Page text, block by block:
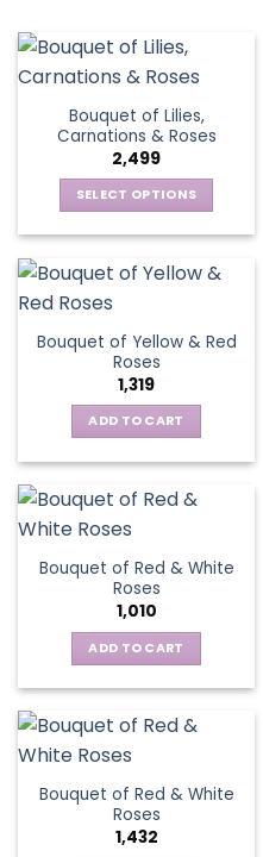
the
product
page
Bouquet of Lilies,
Carnations & Roses
2,499
SELECT OPTIONS
has
The
options
be
on
the
Bouquet of Yellow & Red
Roses
1,319
ADD TO CART
Bouquet of Red & White
Roses
1,010
ADD TO CART
Bouquet of Red & White
Roses
1,432